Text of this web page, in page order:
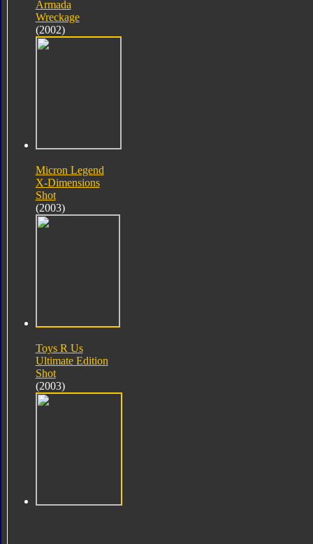
Armada
Wreckage
(2002)
Micron Legend
X-Dimensions
Shot
(2003)
Toys R Us
Ultimate Edition
Shot
(2003)